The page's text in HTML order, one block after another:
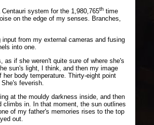
system for the 1,980,765th time
on the edge of my senses. Branches,
input from my external cameras and fusing
into one.
as if she weren't quite sure of where she's
sun's light, I think, and then my image
body temperature. Thirty-eight point
feverish.
at the mouldy darkness inside, and then
in. In that moment, the sun outlines
of my father's memories rises to the top
out.